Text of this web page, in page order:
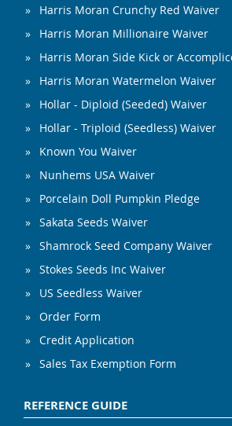
Harris Moran Crunchy Red Waiver
Harris Moran Millionaire Waiver
Harris Moran Side Kick or
Harris Moran Watermelon Waiver
Hollar - Diploid (Seeded) Waiver
Hollar - Triploid (Seedless) Waiver
Known You Waiver
Nunhems USA Waiver
Porcelain Doll Pumpkin Pledge
Sakata Seeds Waiver
Shamrock Seed Company Waiver
Stokes Seeds Inc Waiver
US Seedless Waiver
Order Form
Credit Application
Sales Tax Exemption Form
REFERENCE GUIDE